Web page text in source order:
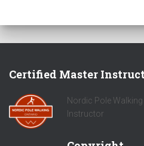
Certified Master
Nordic Pole
Instructor